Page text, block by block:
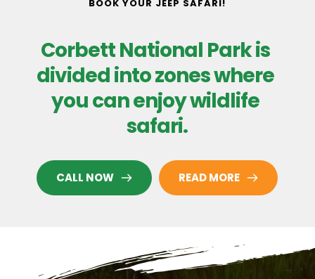
BOOK YOUR JEEP SAFARI!
Corbett National Park is
divided into zones where
you can enjoy wildlife
safari.
CALL NOW READ MORE